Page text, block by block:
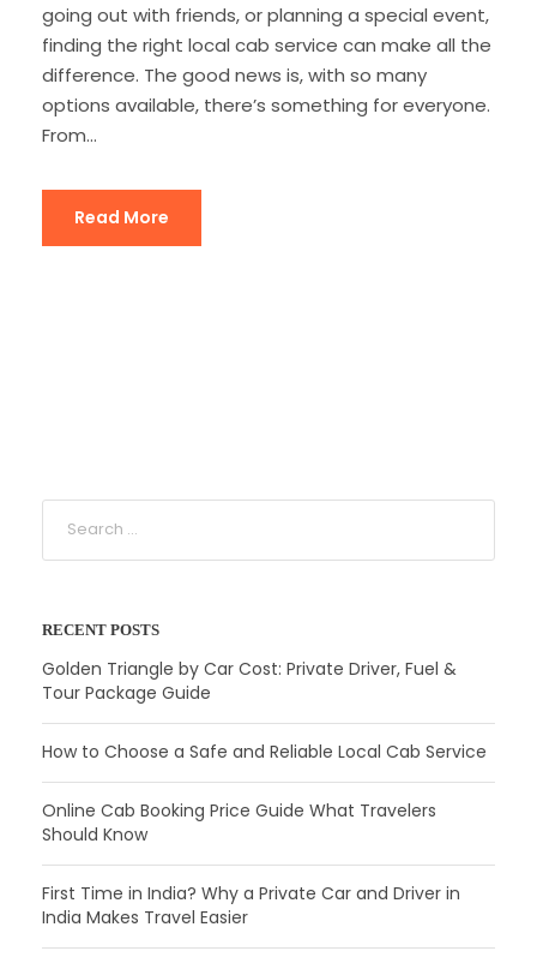
going out with friends, or planning a special event,
finding the right local cab service can make all the
difference. The good news is, with so many
options available, there’s something for everyone.
From...
Read More
RECENT POSTS
Golden Triangle by Car Cost: Private Driver, Fuel &
Tour Package Guide
How to Choose a Safe and Reliable Local Cab Service
Online Cab Booking Price Guide What Travelers
Should Know
First Time in India? Why a Private Car and Driver in
India Makes Travel Easier